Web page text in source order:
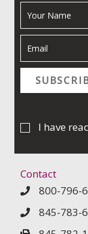
I have
Contact
800-796-
845-783-